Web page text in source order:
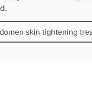
skin tightening